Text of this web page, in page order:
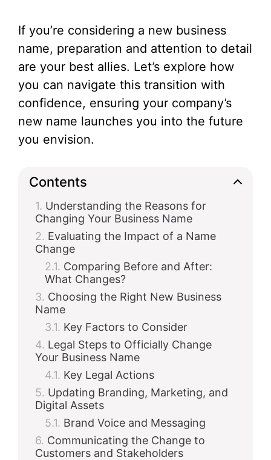
If you’re considering a new business
name, preparation and attention to detail
are your best allies. Let’s explore how
you can navigate this transition with
confidence, ensuring your company’s
new name launches you into the future
you envision.
Contents
Understanding the Reasons for
Changing Your Business Name
Evaluating the Impact of a Name
Change
Comparing Before and After:
What Changes?
Choosing the Right New Business
Name
Key Factors to Consider
Legal Steps to Officially Change
Your Business Name
Key Legal Actions
Updating Branding, Marketing, and
Digital Assets
Brand Voice and Messaging
Communicating the Change to
Customers and Stakeholders